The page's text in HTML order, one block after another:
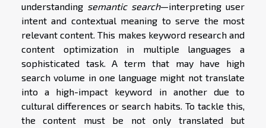
understanding semantic search—interpreting user
intent and contextual meaning to serve the most
relevant content. This makes keyword research and
content optimization in multiple languages a
sophisticated task. A term that may have high
search volume in one language might not translate
into a high-impact keyword in another due to
cultural differences or search habits. To tackle this,
the content must be not only translated but